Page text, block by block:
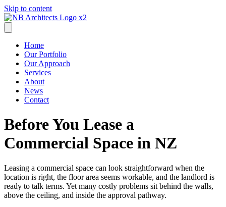
Skip to content
Home
Our Portfolio
Our Approach
Services
About
News
Contact
Before You Lease a
Commercial Space in NZ
Leasing a commercial space can look straightforward when the
location is right, the floor area seems workable, and the landlord is
ready to talk terms. Yet many costly problems sit behind the walls,
above the ceiling, and inside the approval pathway.